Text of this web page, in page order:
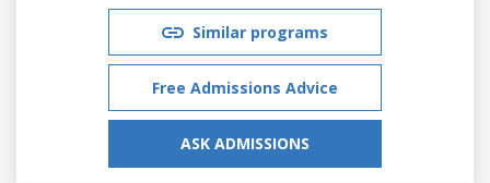
Similar programs
Free Admissions Advice
ASK ADMISSIONS